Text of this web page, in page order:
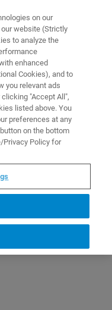
SAMPLE SHUTTLE)
(Fast
on our
website (Strictly
to analyze the
enhanced
Cookies), and to
you relevant ads
"Accept All",
listed above. You
preferences at any
on the bottom
Privacy Policy for